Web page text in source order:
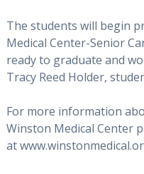
The students will begin
Medical Center-Senior
ready to graduate and
Tracy Reed Holder,
For more information
Winston Medical Center
at